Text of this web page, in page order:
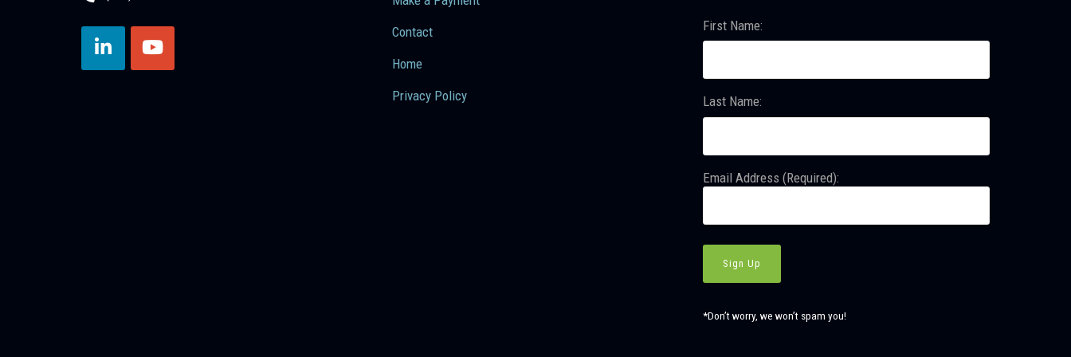
Contact
Home
Privacy Policy
First Name:
Last Name:
Email Address (Required):
*Don’t worry, we won’t spam you!